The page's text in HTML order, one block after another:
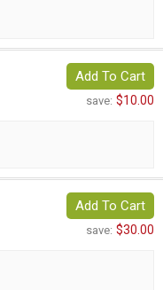
Add To Cart
save: $10.00
Add To Cart
save: $30.00